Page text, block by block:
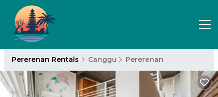
Pererenan Rentals Canggu Pererenan